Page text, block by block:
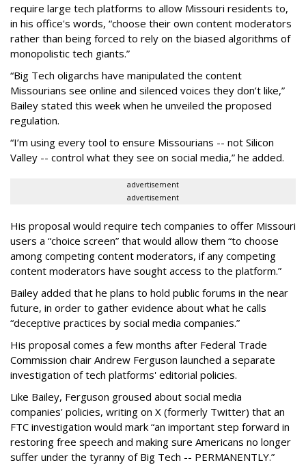
require large tech platforms to allow Missouri residents to,
in his office's words, “choose their own content moderators
rather than being forced to rely on the biased algorithms of
monopolistic tech giants.”
“Big Tech oligarchs have manipulated the content
Missourians see online and silenced voices they don’t like,”
Bailey stated this week when he unveiled the proposed
regulation.
“I’m using every tool to ensure Missourians -- not Silicon
Valley -- control what they see on social media,” he added.
advertisement
advertisement
His proposal would require tech companies to offer Missouri
users a “choice screen” that would allow them “to choose
among competing content moderators, if any competing
content moderators have sought access to the platform.”
Bailey added that he plans to hold public forums in the near
future, in order to gather evidence about what he calls
“deceptive practices by social media companies.”
His proposal comes a few months after Federal Trade
Commission chair Andrew Ferguson launched a separate
investigation of tech platforms' editorial policies.
Like Bailey, Ferguson groused about social media
companies' policies, writing on X (formerly Twitter) that an
FTC investigation would mark “an important step forward in
restoring free speech and making sure Americans no longer
suffer under the tyranny of Big Tech -- PERMANENTLY.”